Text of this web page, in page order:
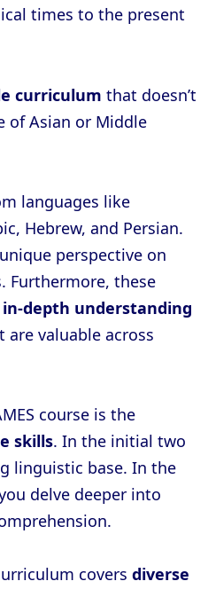
times to the present
curriculum that doesn’t
of Asian or Middle
languages like
Hebrew, and Persian.
perspective on
Furthermore, these
in-depth understanding
are valuable across
course is the
skills. In the initial two
linguistic base. In the
delve deeper into
covers diverse